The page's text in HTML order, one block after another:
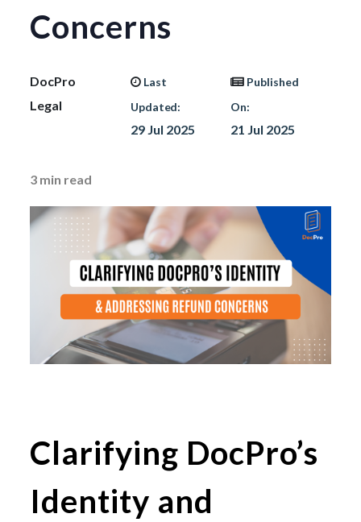
Concerns
DocPro
Legal
Last
Updated:
29 Jul 2025
Published
On:
21 Jul 2025
3 min read
Clarifying DocPro’s
Identity and